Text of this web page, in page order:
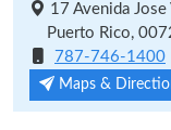
17 Avenida
Puerto Rico,
787-746-1400
Maps &